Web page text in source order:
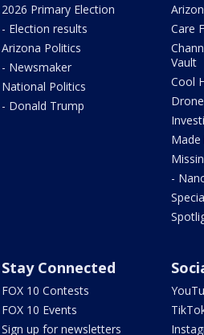
2026 Primary Election
- Election results
Arizona Politics
- Newsmaker
National Politics
- Donald Trump
Care
Vault
Cool
Made
-
Stay Connected
FOX 10 Contests
FOX 10 Events
Sign up for newsletters